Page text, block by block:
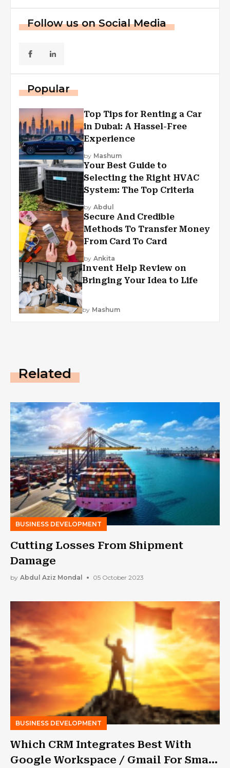
Follow us on Social Media
Popular
Top Tips for Renting a Car
in Dubai: A Hassel-Free
Experience
by Mashum
Your Best Guide to
Selecting the Right HVAC
System: The Top Criteria
by Abdul
Secure And Credible
Methods To Transfer Money
From Card To Card
by Ankita
Invent Help Review on
Bringing Your Idea to Life
by Mashum
Related
BUSINESS DEVELOPMENT
Cutting Losses From Shipment
Damage
by Abdul Aziz Mondal 05 October 2023
BUSINESS DEVELOPMENT
Which CRM Integrates Best With
Google Workspace / Gmail For Small